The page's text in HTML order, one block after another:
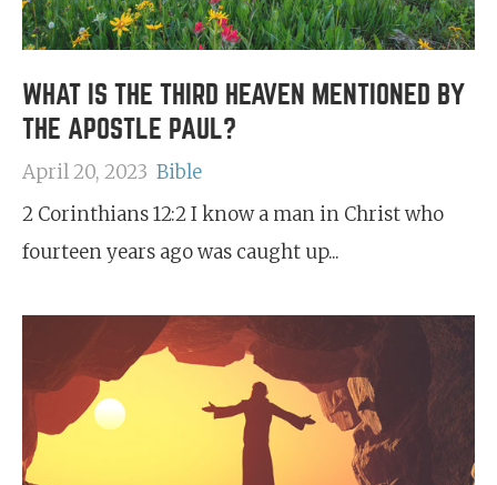
WHAT IS THE THIRD HEAVEN MENTIONED BY
THE APOSTLE PAUL?
April 20, 2023 Bible
2 Corinthians 12:2 I know a man in Christ who
fourteen years ago was caught up...